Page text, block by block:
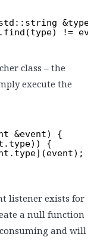
!=
class – the
execute the
&event) {
{
listener exists for
a null function
and will